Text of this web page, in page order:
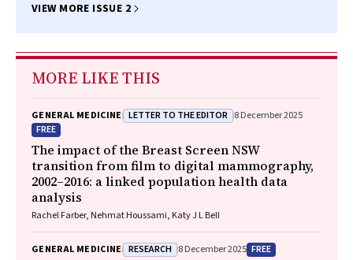
VIEW MORE ISSUE 2
MORE LIKE THIS
GENERAL MEDICINE LETTER TO THE EDITOR 8 December 2025
FREE
The impact of the Breast Screen NSW
transition from film to digital mammography,
2002–2016: a linked population health data
analysis
Rachel Farber, Nehmat Houssami, Katy J L Bell
GENERAL MEDICINE RESEARCH 8 December 2025 FREE